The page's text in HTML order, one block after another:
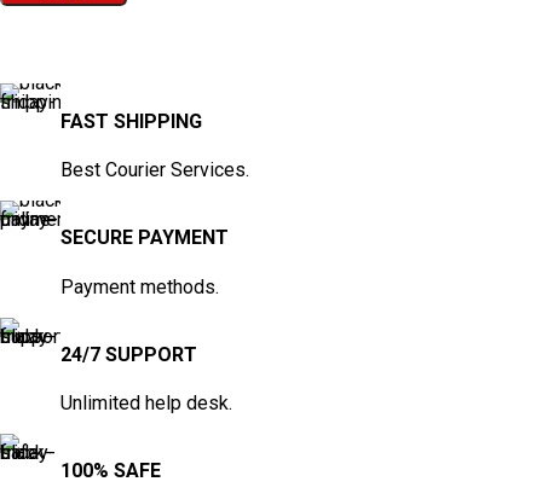
FAST SHIPPING
Best Courier Services.
SECURE PAYMENT
Payment methods.
24/7 SUPPORT
Unlimited help desk.
100% SAFE